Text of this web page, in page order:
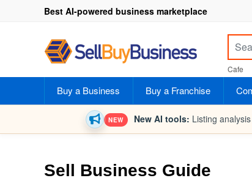
Best AI-powered business marketplace
Cafe
Buy a Business Buy a Franchise
NEW New AI tools: Listing
Sell Business Guide